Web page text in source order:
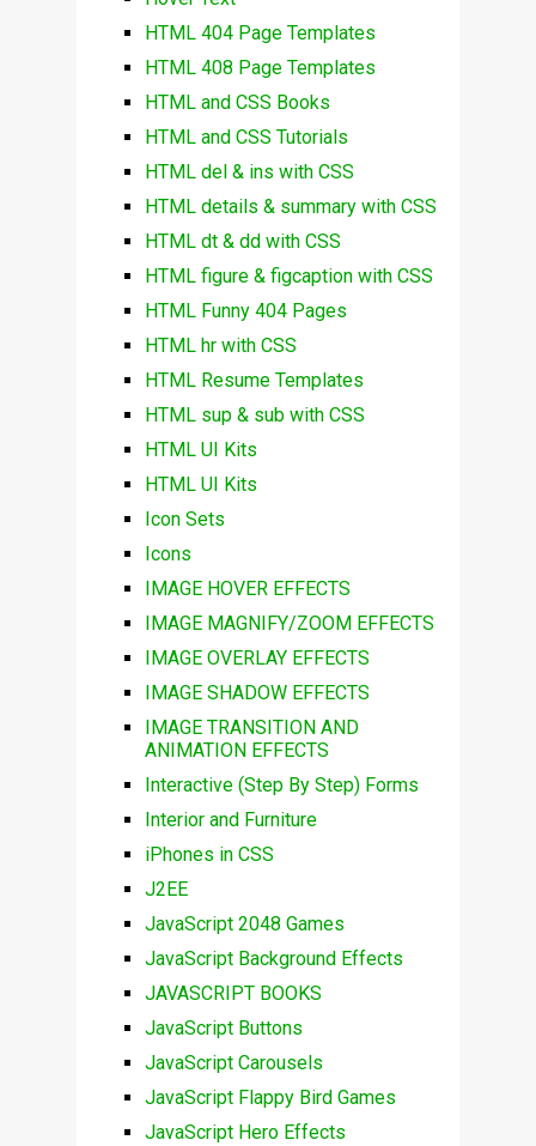
HTML 404 Page Templates
HTML 408 Page Templates
HTML and CSS Books
HTML and CSS Tutorials
HTML del & ins with CSS
HTML details & summary with CSS
HTML dt & dd with CSS
HTML figure & figcaption with CSS
HTML Funny 404 Pages
HTML hr with CSS
HTML Resume Templates
HTML sup & sub with CSS
HTML UI Kits
HTML UI Kits
Icon Sets
Icons
IMAGE HOVER EFFECTS
IMAGE MAGNIFY/ZOOM EFFECTS
IMAGE OVERLAY EFFECTS
IMAGE SHADOW EFFECTS
IMAGE TRANSITION AND
ANIMATION EFFECTS
Interactive (Step By Step) Forms
Interior and Furniture
iPhones in CSS
J2EE
JavaScript 2048 Games
JavaScript Background Effects
JAVASCRIPT BOOKS
JavaScript Buttons
JavaScript Carousels
JavaScript Flappy Bird Games
JavaScript Hero Effects